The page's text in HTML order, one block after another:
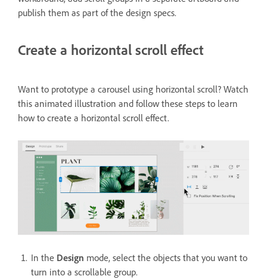
publish them as part of the design specs.
Create a horizontal scroll effect
Want to prototype a carousel using horizontal scroll? Watch
this animated illustration and follow these steps to learn
how to create a horizontal scroll effect.
In the Design mode, select the objects that you want to
turn into a scrollable group.